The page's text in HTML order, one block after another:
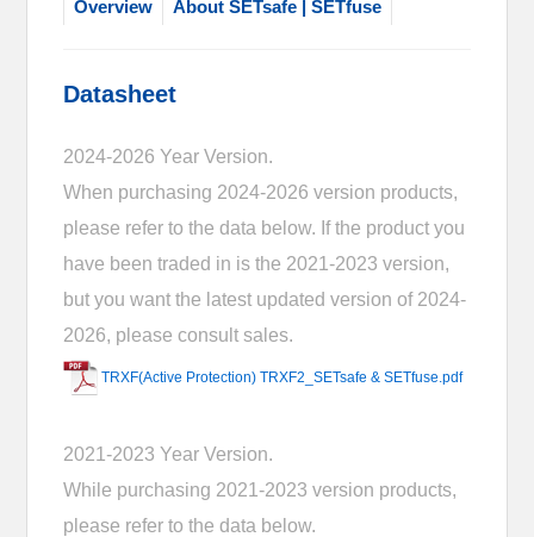
Overview About SETsafe | SETfuse
Datasheet
2024-2026 Year Version.
When purchasing 2024-2026 version products,
please refer to the data below. If the product you
have been traded in is the 2021-2023 version,
but you want the latest updated version of 2024-
2026, please consult sales.
TRXF(Active Protection) TRXF2_SETsafe & SETfuse.pdf
2021-2023 Year Version.
While purchasing 2021-2023 version products,
please refer to the data below.